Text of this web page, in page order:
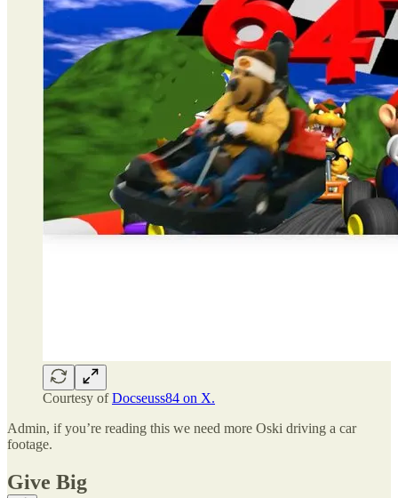
Courtesy ofDocseuss84 on X.
Admin, if you’re reading this we need more Oski driving a car
footage.
Give Big